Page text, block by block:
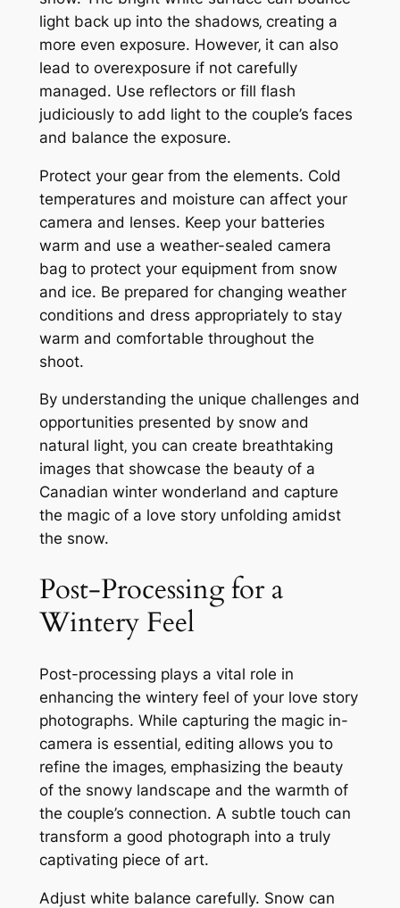
light back up into the shadows‚ creating a
more even exposure. However‚ it can also
lead to overexposure if not carefully
managed. Use reflectors or fill flash
judiciously to add light to the couple’s faces
and balance the exposure.
Protect your gear from the elements. Cold
temperatures and moisture can affect your
camera and lenses. Keep your batteries
warm and use a weather-sealed camera
bag to protect your equipment from snow
and ice. Be prepared for changing weather
conditions and dress appropriately to stay
warm and comfortable throughout the
shoot.
By understanding the unique challenges and
opportunities presented by snow and
natural light‚ you can create breathtaking
images that showcase the beauty of a
Canadian winter wonderland and capture
the magic of a love story unfolding amidst
the snow.
Post-Processing for a
Wintery Feel
Post-processing plays a vital role in
enhancing the wintery feel of your love story
photographs. While capturing the magic in-
camera is essential‚ editing allows you to
refine the images‚ emphasizing the beauty
of the snowy landscape and the warmth of
the couple’s connection. A subtle touch can
transform a good photograph into a truly
captivating piece of art.
Adjust white balance carefully. Snow can